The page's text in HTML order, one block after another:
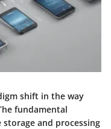
shift in the way
fundamental
and processing